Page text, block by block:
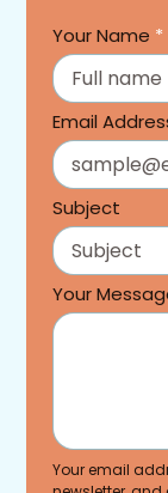
Your Name *
Email
Subject
Your
Your email